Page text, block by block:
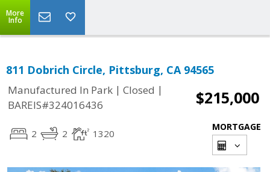
More
Info
811 Dobrich Circle, Pittsburg, CA 94565
Manufactured In Park | Closed |
BAREIS#324016436
$215,000
2 2 1320
MORTGAGE